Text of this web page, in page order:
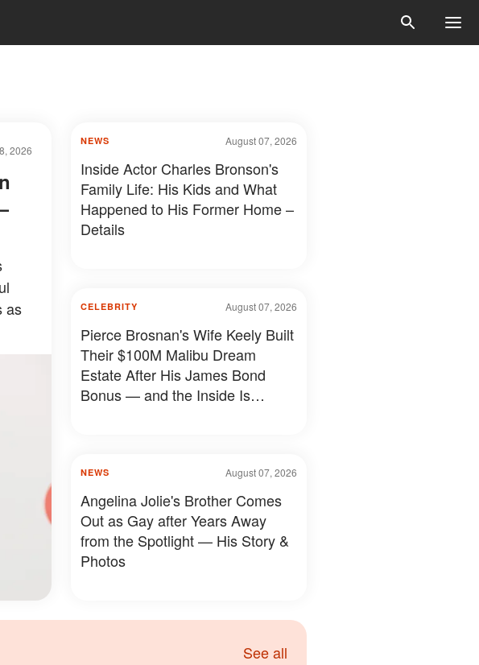
2026
as
August 07, 2026
NEWS
Inside Actor Charles Bronson's
Family Life: His Kids and What
Happened to His Former Home –
Details
August 07, 2026
CELEBRITY
Pierce Brosnan's Wife Keely Built
Their $100M Malibu Dream
Estate After His James Bond
Bonus — and the Inside Is
August 07, 2026
NEWS
Angelina Jolie's Brother Comes
Out as Gay after Years Away
from the Spotlight — His Story &
Photos
See all